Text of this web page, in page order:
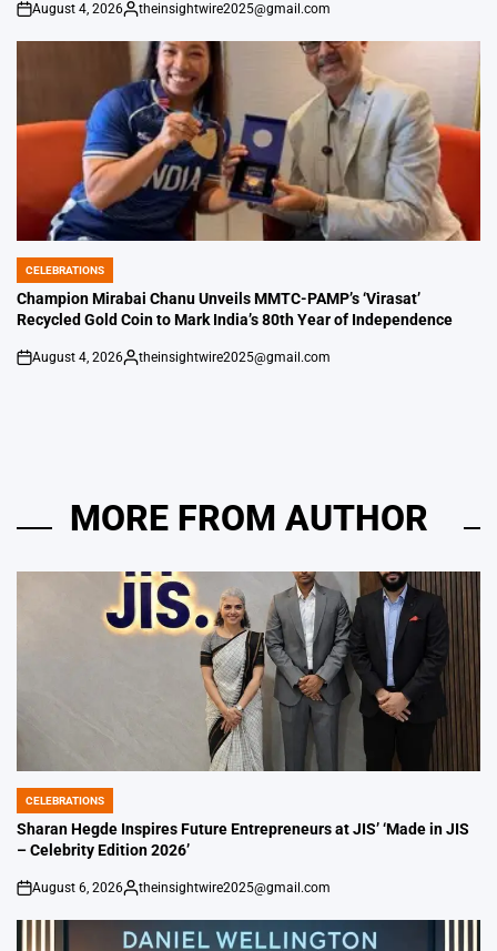
on
August 4, 2026
Posted
theinsightwire2025@gmail.com
POSTED
IN
CELEBRATIONS
Champion Mirabai Chanu Unveils MMTC-PAMP’s ‘Virasat’
Recycled Gold Coin to Mark India’s 80th Year of Independence
on
August 4, 2026
Posted
theinsightwire2025@gmail.com
MORE FROM AUTHOR
POSTED
IN
CELEBRATIONS
Sharan Hegde Inspires Future Entrepreneurs at JIS’ ‘Made in JIS
– Celebrity Edition 2026’
on
August 6, 2026
Posted
theinsightwire2025@gmail.com